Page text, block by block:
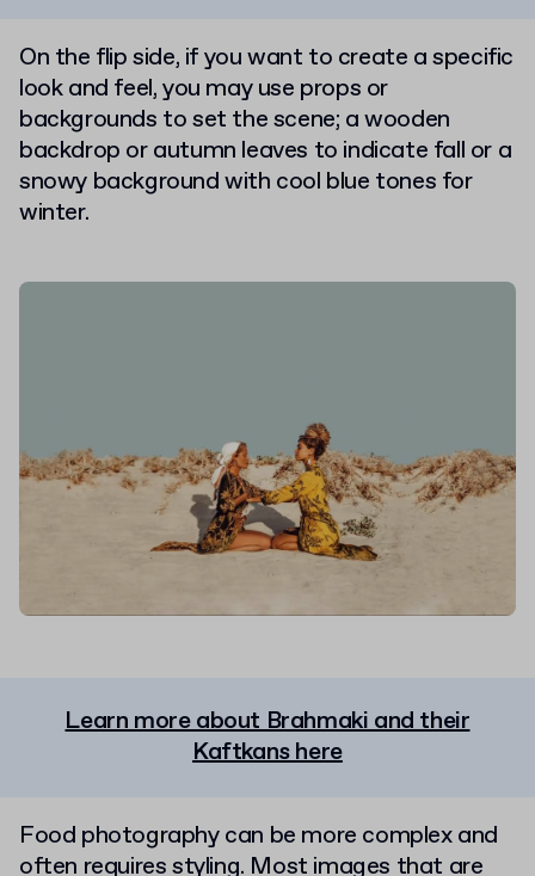
On the flip side, if you want to create a specific
look and feel, you may use props or
backgrounds to set the scene; a wooden
backdrop or autumn leaves to indicate fall or a
snowy background with cool blue tones for
winter.
Learn more about Brahmaki and their
Kaftkans here
Food photography can be more complex and
often requires styling. Most images that are